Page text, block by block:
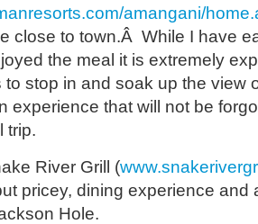
amangani/
close to town.Â While I have
the meal it is extremely
to stop in and soak up the view
experience that will not be
trip.
River Grill (
pricey, dining experience and
Hole.